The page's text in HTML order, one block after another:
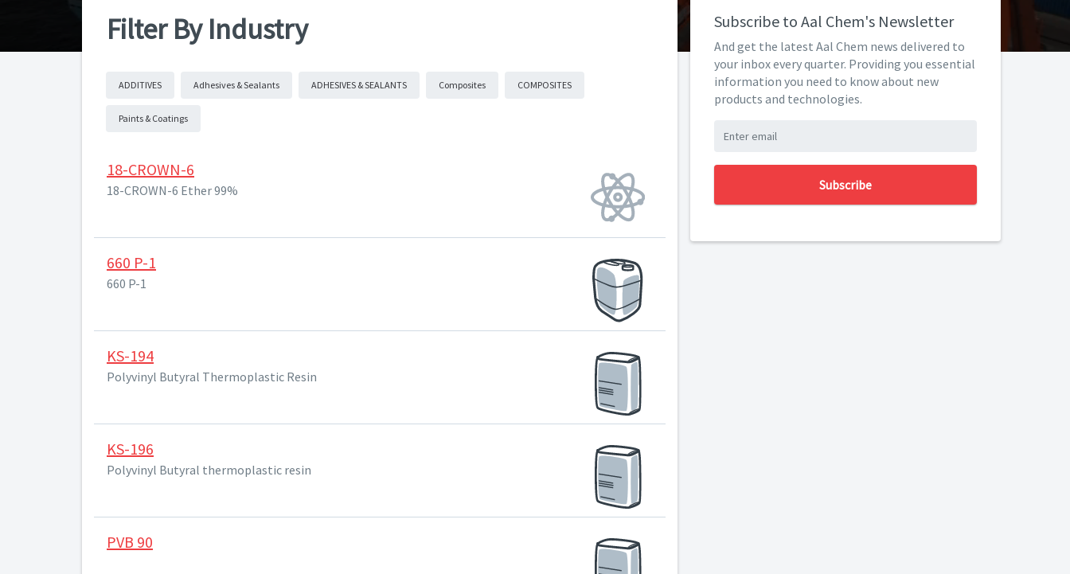
Filter By Industry
ADDITIVES Adhesives & Sealants ADHESIVES & SEALANTS Composites COMPOSITES
Paints & Coatings
18-CROWN-6
18-CROWN-6 Ether 99%
660 P-1
660 P-1
KS-194
Polyvinyl Butyral Thermoplastic Resin
KS-196
Polyvinyl Butyral thermoplastic resin
PVB 90
Subscribe to Aal Chem's Newsletter
And get the latest Aal Chem news delivered to
your inbox every quarter. Providing you essential
information you need to know about new
products and technologies.
Subscribe